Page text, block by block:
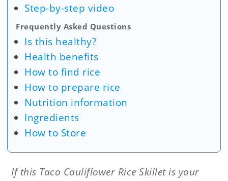
Step-by-step video
Frequently Asked Questions
Is this healthy?
Health benefits
How to find rice
How to prepare rice
Nutrition information
Ingredients
How to Store
If this Taco Cauliflower Rice Skillet is your